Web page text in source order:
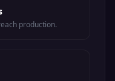
production.